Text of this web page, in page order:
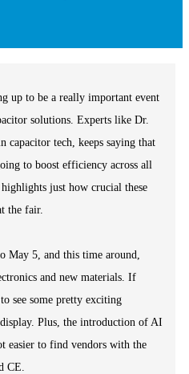
up to be a really important event
solutions. Experts like Dr.
capacitor tech, keeps saying that
to boost efficiency across all
just how crucial these
the fair.
May 5, and this time around,
and new materials. If
see some pretty exciting
Plus, the introduction of AI
easier to find vendors with the
CE.